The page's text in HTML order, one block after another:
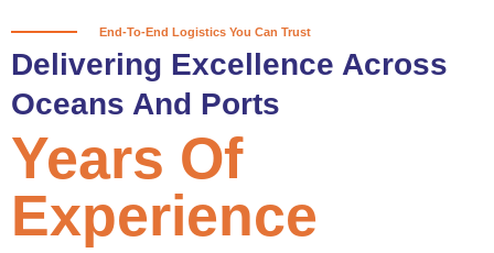
End-To-End Logistics You Can Trust
Delivering Excellence Across
Oceans And Ports
Years Of
Experience